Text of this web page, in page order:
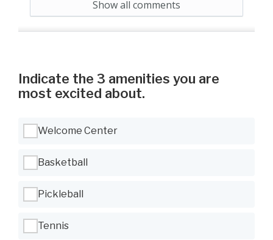
Show all comments
Indicate the 3 amenities you are
most excited about.
Welcome Center
Basketball
Pickleball
Tennis